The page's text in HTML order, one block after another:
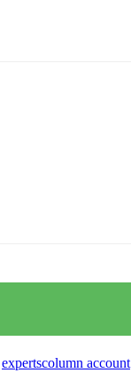
expertscolumn account